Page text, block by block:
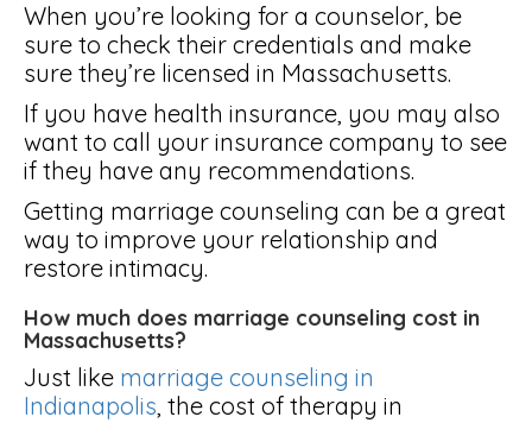
When you’re looking for a counselor, be
sure to check their credentials and make
sure they’re licensed in Massachusetts.
If you have health insurance, you may also
want to call your insurance company to see
if they have any recommendations.
Getting marriage counseling can be a great
way to improve your relationship and
restore intimacy.
How much does marriage counseling cost in
Massachusetts?
Just like marriage counseling in
Indianapolis, the cost of therapy in